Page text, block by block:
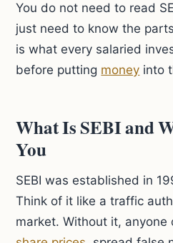
You do not need to read
just need to know the
is what every salaried
before putting money into
What Is SEBI and
You
SEBI was established in
Think of it like a traffic
market. Without it, anyone